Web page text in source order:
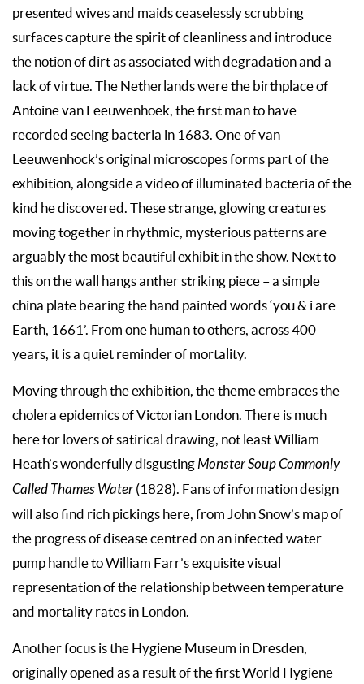
presented wives and maids ceaselessly scrubbing
surfaces capture the spirit of cleanliness and introduce
the notion of dirt as associated with degradation and a
lack of virtue. The Netherlands were the birthplace of
Antoine van Leeuwenhoek, the first man to have
recorded seeing bacteria in 1683. One of van
Leeuwenhock’s original microscopes forms part of the
exhibition, alongside a video of illuminated bacteria of the
kind he discovered. These strange, glowing creatures
moving together in rhythmic, mysterious patterns are
arguably the most beautiful exhibit in the show. Next to
this on the wall hangs anther striking piece – a simple
china plate bearing the hand painted words ‘you & i are
Earth, 1661’. From one human to others, across 400
years, it is a quiet reminder of mortality.
Moving through the exhibition, the theme embraces the
cholera epidemics of Victorian London. There is much
here for lovers of satirical drawing, not least William
Heath’s wonderfully disgustingMonster Soup Commonly
Called Thames Water (1828). Fans of information design
will also find rich pickings here, from John Snow’s map of
the progress of disease centred on an infected water
pump handle to William Farr’s exquisite visual
representation of the relationship between temperature
and mortality rates in London.
Another focus is the Hygiene Museum in Dresden,
originally opened as a result of the first World Hygiene